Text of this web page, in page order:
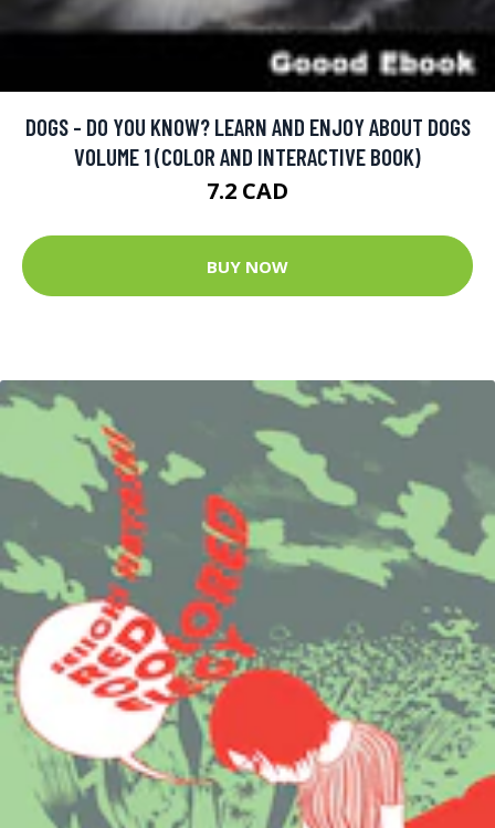
DOGS - DO YOU KNOW? LEARN AND ENJOY ABOUT DOGS
VOLUME 1 (COLOR AND INTERACTIVE BOOK)
7.2 CAD
BUY NOW